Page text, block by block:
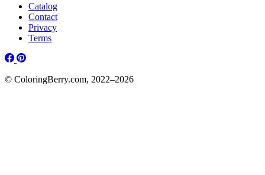
Catalog
Contact
Privacy
Terms
© ColoringBerry.com, 2022–2026